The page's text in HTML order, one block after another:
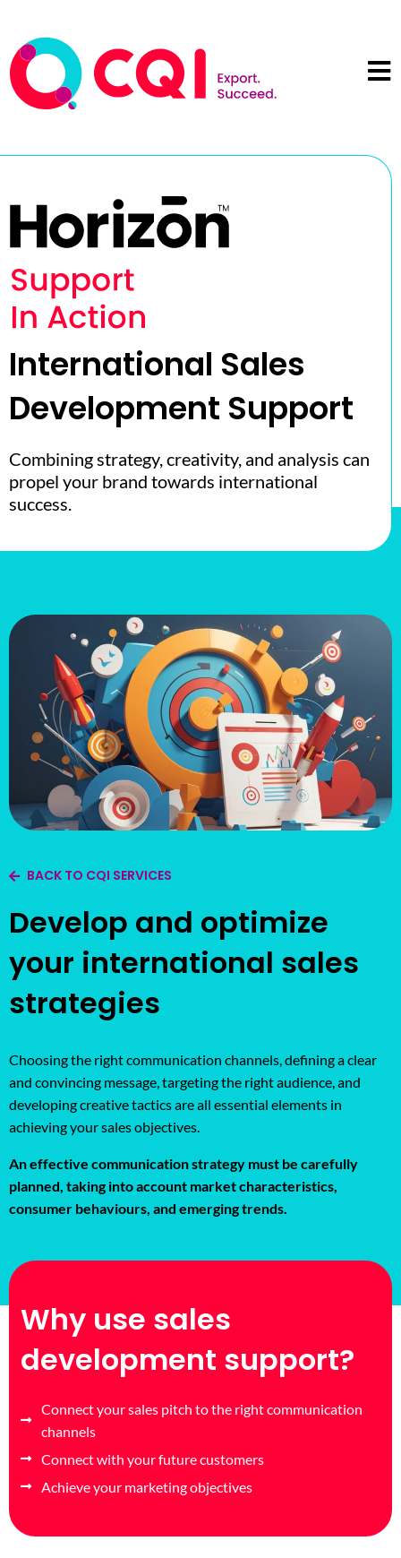
International Sales
Development Support
Combining strategy, creativity, and analysis can
propel your brand towards international
success.
BACK TO CQI SERVICES
Develop and optimize
your international sales
strategies
Choosing the right communication channels, defining a clear
and convincing message, targeting the right audience, and
developing creative tactics are all essential elements in
achieving your sales objectives.
An effective communication strategy must be carefully
planned, taking into account market characteristics,
consumer behaviours, and emerging trends.
Why use sales
development support?
Connect your sales pitch to the right communication
channels
Connect with your future customers
Achieve your marketing objectives